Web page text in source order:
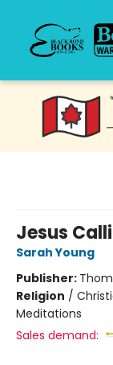
Black Bond Books
Jesus
Sarah Young
Publisher:
Religion /
Meditations
Sales demand: